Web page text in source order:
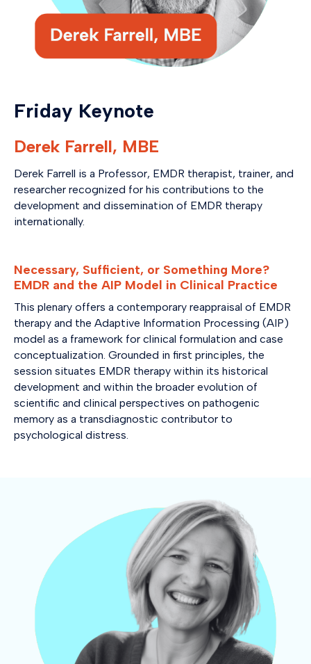
Friday Keynote
Derek Farrell, MBE
Derek Farrell is a Professor, EMDR therapist, trainer, and
researcher recognized for his contributions to the
development and dissemination of EMDR therapy
internationally.
Necessary, Sufficient, or Something More?
EMDR and the AIP Model in Clinical Practice
This plenary offers a contemporary reappraisal of EMDR
therapy and the Adaptive Information Processing (AIP)
model as a framework for clinical formulation and case
conceptualization. Grounded in first principles, the
session situates EMDR therapy within its historical
development and within the broader evolution of
scientific and clinical perspectives on pathogenic
memory as a transdiagnostic contributor to
psychological distress.